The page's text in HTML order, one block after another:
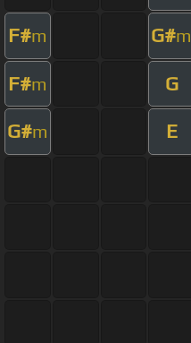
F#m G#m
F#m G
G#m E